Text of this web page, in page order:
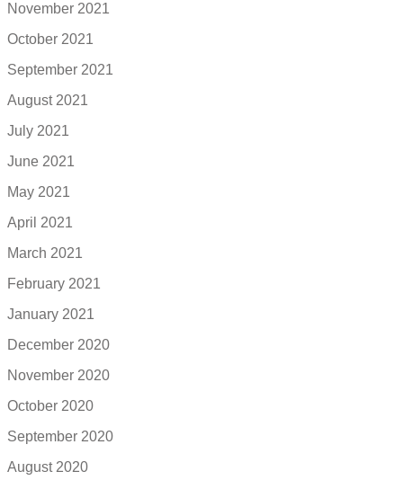
November 2021
October 2021
September 2021
August 2021
July 2021
June 2021
May 2021
April 2021
March 2021
February 2021
January 2021
December 2020
November 2020
October 2020
September 2020
August 2020